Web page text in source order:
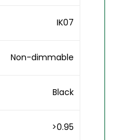
IK07
Non-dimmable
Black
>0.95